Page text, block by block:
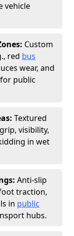
vehicle
Custom
red bus
wear, and
public
Textured
visibility,
in wet
Anti-slip
traction,
in public
hubs.